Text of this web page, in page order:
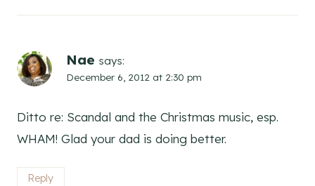
Nae says:
December 6, 2012 at 2:30 pm
Ditto re: Scandal and the Christmas music, esp.
WHAM! Glad your dad is doing better.
Reply